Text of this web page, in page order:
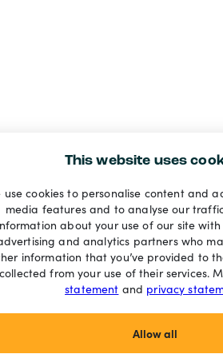
This website uses
use cookies to personalise content and
media features and to analyse our
about your use of our site
and analytics partners who
information that you’ve provided to
from your use of their services.
statement and privacy
Allow all